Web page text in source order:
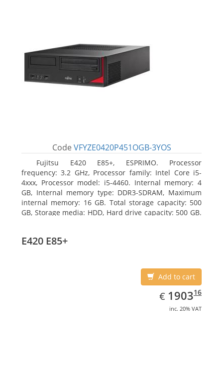
Code VFYZE0420P451OGB-3YOS
Fujitsu E420 E85+, ESPRIMO. Processor
frequency: 3.2 GHz, Processor family: Intel Core i5-
4xxx, Processor model: i5-4460. Internal memory: 4
GB, Internal memory type: DDR3-SDRAM, Maximum
internal memory: 16 GB. Total storage capacity: 500
GB, Storage media: HDD, Hard drive capacity: 500 GB.
E420 E85+
Add to cart
€ EUR
1903.16
190316
inc. 20% VAT